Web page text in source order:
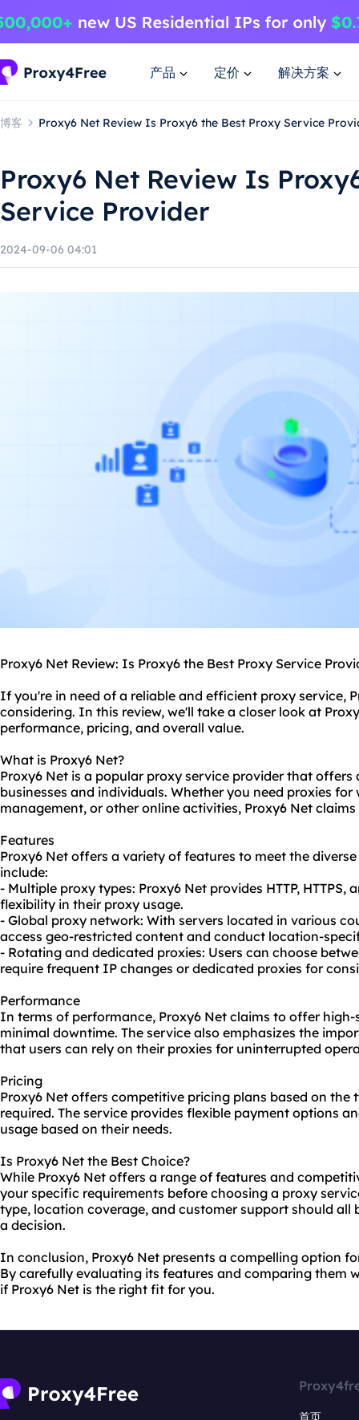
产品 定价 解决方案
博客 Proxy6 Net Review Is Proxy6 the Best Proxy Service
Proxy6 Net Review Is
Service Provider
2024-09-06 04:01
Proxy6 Net Review: Is Proxy6 the Best Proxy Service
If you're in need of a reliable and efficient proxy service,
considering. In this review, we'll take a closer look at
performance, pricing, and overall value.
What is Proxy6 Net?
Proxy6 Net is a popular proxy service provider that
businesses and individuals. Whether you need proxies for
management, or other online activities, Proxy6 Net
Features
Proxy6 Net offers a variety of features to meet the
include:
- Multiple proxy types: Proxy6 Net provides HTTP, HTTPS,
flexibility in their proxy usage.
- Global proxy network: With servers located in various
access geo-restricted content and conduct location-
- Rotating and dedicated proxies: Users can choose
require frequent IP changes or dedicated proxies for
Performance
In terms of performance, Proxy6 Net claims to offer
minimal downtime. The service also emphasizes the
that users can rely on their proxies for uninterrupted
Pricing
Proxy6 Net offers competitive pricing plans based on the
required. The service provides flexible payment options
usage based on their needs.
Is Proxy6 Net the Best Choice?
While Proxy6 Net offers a range of features and
your specific requirements before choosing a proxy
type, location coverage, and customer support should
a decision.
In conclusion, Proxy6 Net presents a compelling option
By carefully evaluating its features and comparing them
if Proxy6 Net is the right fit for you.
首页